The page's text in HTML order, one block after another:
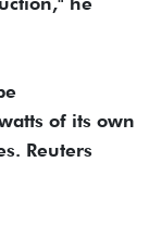
of its own
Reuters